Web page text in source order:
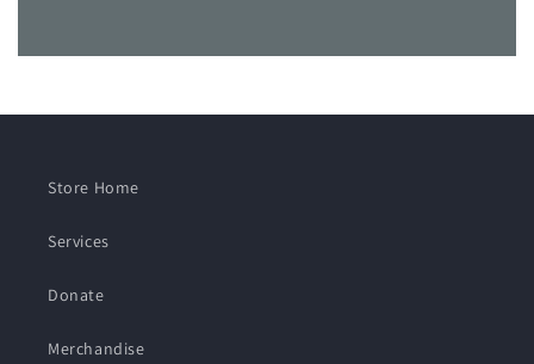
Store Home
Services
Donate
Merchandise